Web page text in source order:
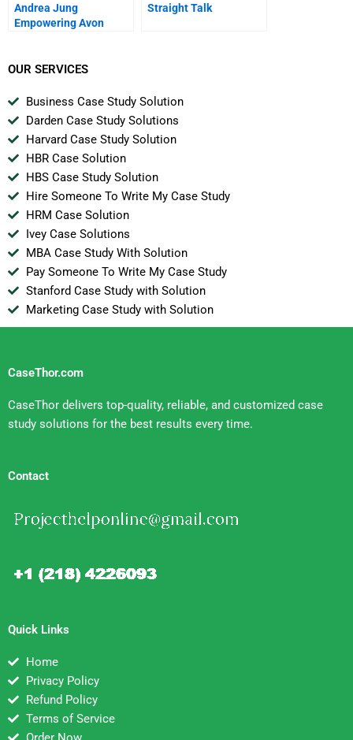
Andrea Jung
Empowering Avon
Straight Talk
OUR SERVICES
Business Case Study Solution
Darden Case Study Solutions
Harvard Case Study Solution
HBR Case Solution
HBS Case Study Solution
Hire Someone To Write My Case Study
HRM Case Solution
Ivey Case Solutions
MBA Case Study With Solution
Pay Someone To Write My Case Study
Stanford Case Study with Solution
Marketing Case Study with Solution
CaseThor.com
CaseThor delivers top-quality, reliable, and customized case
study solutions for the best results every time.
Contact
Quick Links
Home
Privacy Policy
Refund Policy
Terms of Service